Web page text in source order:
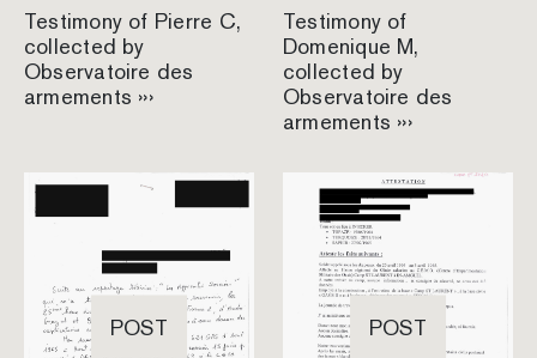
Testimony of Pierre C,
collected by
Observatoire des
armements ›››
Testimony of
Domenique M,
collected by
Observatoire des
armements ›››
POST POST